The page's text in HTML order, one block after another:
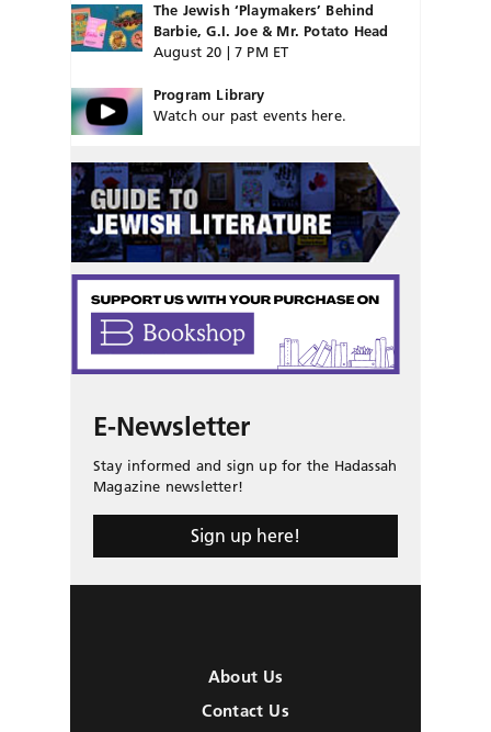
The Jewish ‘Playmakers’ Behind
Barbie, G.I. Joe & Mr. Potato Head
August 20 | 7 PM ET
Program Library
Watch our past events here.
E-Newsletter
Stay informed and sign up for the Hadassah
Magazine newsletter!
Sign up here!
About Us
Contact Us